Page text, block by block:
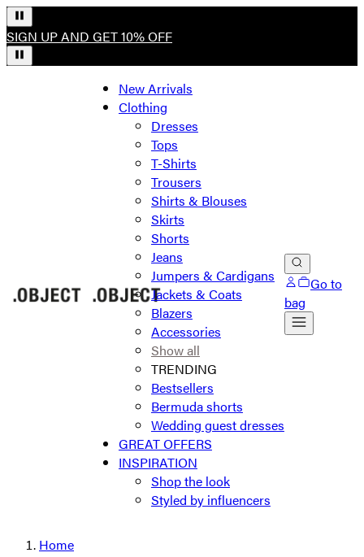
SIGN UP AND GET 10% OFF
New Arrivals
Clothing
Dresses
Tops
T-Shirts
Trousers
Shirts & Blouses
Skirts
Shorts
Jeans
Jumpers & Cardigans
Jackets & Coats
Blazers
Accessories
Show all
TRENDING
Bestsellers
Bermuda shorts
Wedding guest dresses
GREAT OFFERS
INSPIRATION
Shop the look
Styled by influencers
Go to
bag
Home